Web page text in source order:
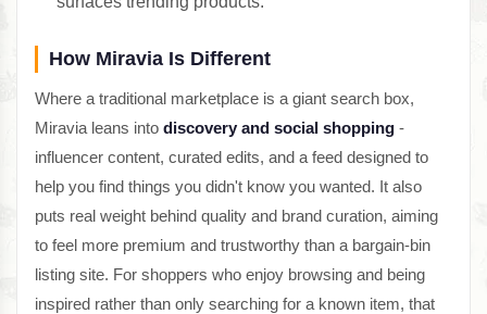
How Miravia Is Different
Where a traditional marketplace is a giant search box,
Miravia leans into discovery and social shopping -
influencer content, curated edits, and a feed designed to
help you find things you didn't know you wanted. It also
puts real weight behind quality and brand curation, aiming
to feel more premium and trustworthy than a bargain-bin
listing site. For shoppers who enjoy browsing and being
inspired rather than only searching for a known item, that